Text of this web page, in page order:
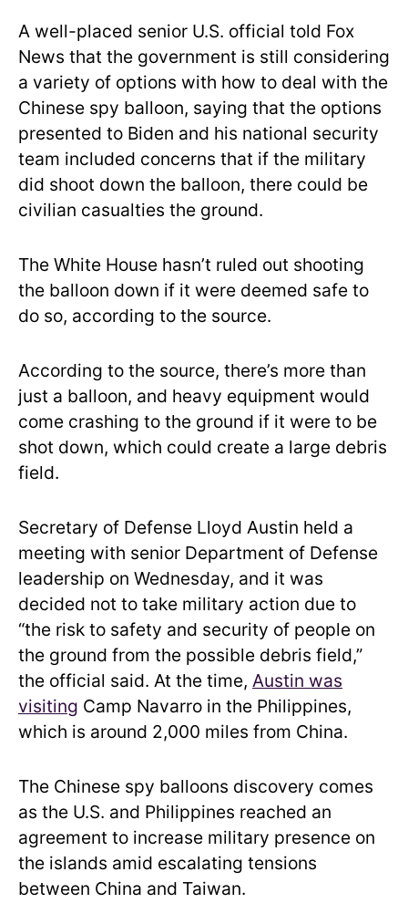
A well-placed senior U.S. official told Fox
News that the government is still considering
a variety of options with how to deal with the
Chinese spy balloon, saying that the options
presented to Biden and his national security
team included concerns that if the military
did shoot down the balloon, there could be
civilian casualties the ground.
The White House hasn’t ruled out shooting
the balloon down if it were deemed safe to
do so, according to the source.
According to the source, there’s more than
just a balloon, and heavy equipment would
come crashing to the ground if it were to be
shot down, which could create a large debris
field.
Secretary of Defense Lloyd Austin held a
meeting with senior Department of Defense
leadership on Wednesday, and it was
decided not to take military action due to
“the risk to safety and security of people on
the ground from the possible debris field,”
the official said. At the time, Austin was
visiting Camp Navarro in the Philippines,
which is around 2,000 miles from China.
The Chinese spy balloons discovery comes
as the U.S. and Philippines reached an
agreement to increase military presence on
the islands amid escalating tensions
between China and Taiwan.